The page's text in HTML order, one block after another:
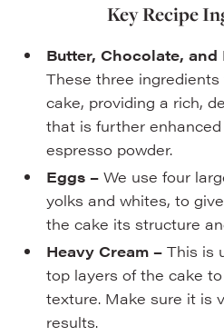
Key Recipe
Butter, Chocolate,
These three
cake, providing a rich,
that is further
espresso powder.
Eggs –We use four
yolks and whites, to
the cake its structure
Heavy Cream –This is
top layers of the cake
texture. Make sure it is
results.